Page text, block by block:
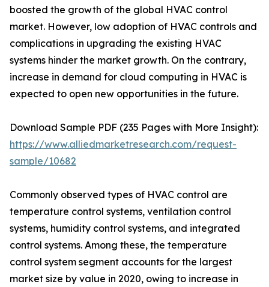
boosted the growth of the global HVAC control
market. However, low adoption of HVAC controls and
complications in upgrading the existing HVAC
systems hinder the market growth. On the contrary,
increase in demand for cloud computing in HVAC is
expected to open new opportunities in the future.
Download Sample PDF (235 Pages with More Insight):
https://www.alliedmarketresearch.com/request-
sample/10682
Commonly observed types of HVAC control are
temperature control systems, ventilation control
systems, humidity control systems, and integrated
control systems. Among these, the temperature
control system segment accounts for the largest
market size by value in 2020, owing to increase in